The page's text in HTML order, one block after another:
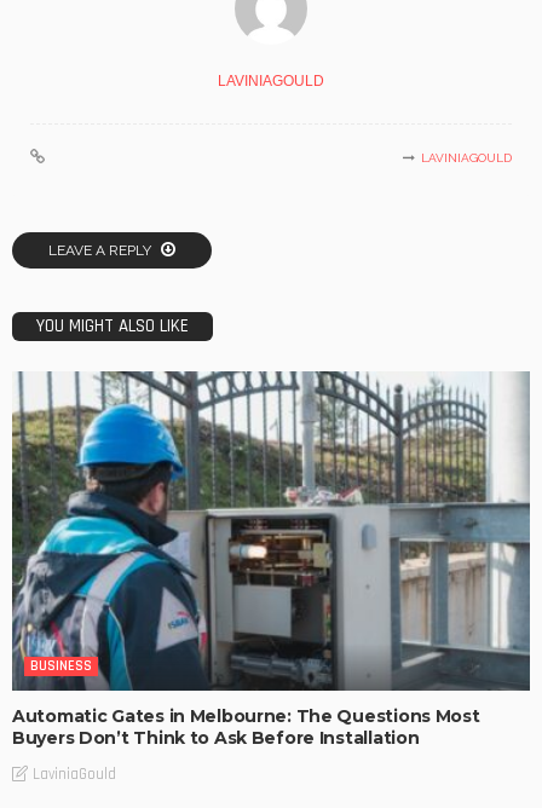
LAVINIAGOULD
LAVINIAGOULD
LEAVE A REPLY
YOU MIGHT ALSO LIKE
BUSINESS
Automatic Gates in Melbourne: The Questions Most
Buyers Don’t Think to Ask Before Installation
LaviniaGould